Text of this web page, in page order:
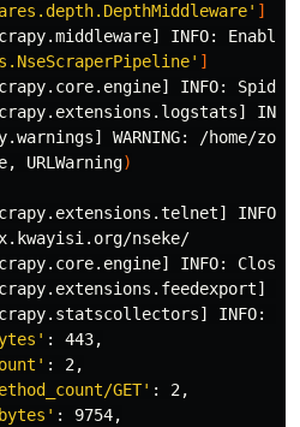
]
]
INFO: Spider
WARNING: /home/
URLWarning)
INFO:
nseke/
INFO:
: 443,
: 2,
GET' : 2,
: 9754,